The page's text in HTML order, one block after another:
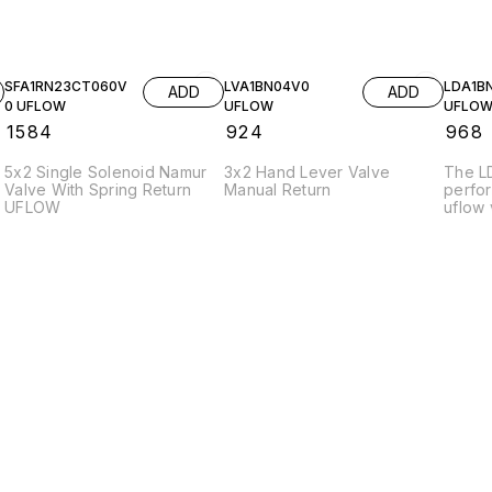
SFA1RN23CT060V
0 UFLOW
1584
ADD
5x2 Single Solenoid Namur
Valve With Spring Return
UFLOW
LVA1BN04V0
UFLOW
924
ADD
3x2 Hand Lever Valve
Manual Return
UFLOW
968
The
uflow